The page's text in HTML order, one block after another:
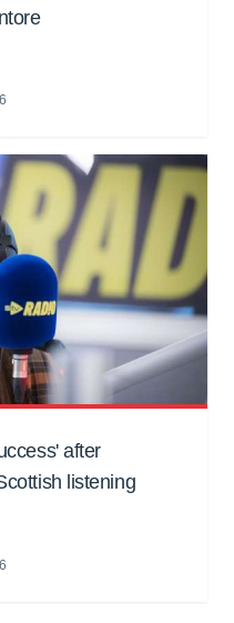
after
listening